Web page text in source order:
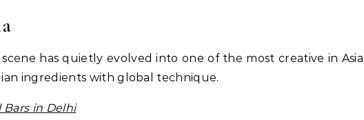
scene has quietly evolved into one of the most creative in Asia
ingredients with global technique.
Bars in Delhi